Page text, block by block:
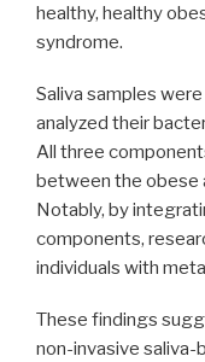
healthy, healthy
syndrome.
Saliva samples
analyzed their
All three
between the obese
Notably, by
components,
individuals with
These findings
non-invasive